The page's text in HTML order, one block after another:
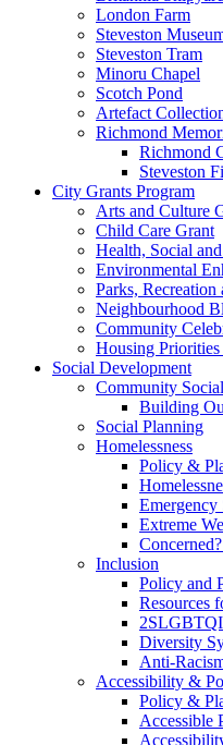
London Farm
Steveston
Steveston Tram
Minoru Chapel
Scotch Pond
Artefact
Richmond
Richmond
Steveston
City Grants Program
Arts and Culture
Child Care Grant
Health, Social
Environmental
Parks,
Neighbourhood
Community
Housing
Social Development
Community
Building
Social Planning
Homelessness
Policy &
Extreme
Inclusion
Policy and
Resources
Diversity
Anti-
Accessibility &
Policy &
Accessible